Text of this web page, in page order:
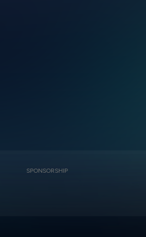
SPONSORSHIP